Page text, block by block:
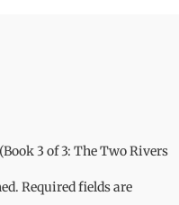
3 of 3: The Two Rivers
Required fields are